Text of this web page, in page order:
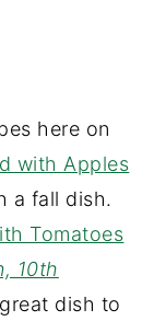
here on
with Apples
a fall dish.
Tomatoes
10th
dish to